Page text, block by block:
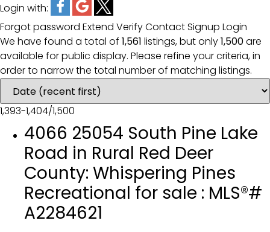
Login with:
Forgot password Extend VerifyContactSignup Login
We have found a total of 1,561 listings, but only1,500are
available for public display. Please refine your criteria, in
order to narrow the total number of matching listings.
1,393-1,404/1,500
4066 25054 South Pine Lake
Road in Rural Red Deer
County: Whispering Pines
Recreational for sale : MLS®#
A2284621